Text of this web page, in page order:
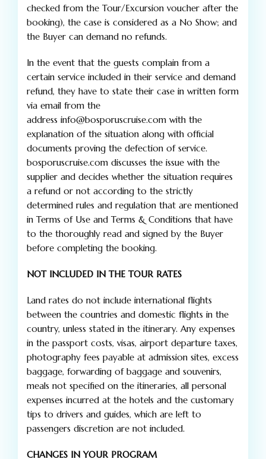
checked from the Tour/Excursion voucher after the
booking), the case is considered as a No Show; and
the Buyer can demand no refunds.
In the event that the guests complain from a
certain service included in their service and demand
refund, they have to state their case in written form
via email from the
address info@bosporuscruise.com with the
explanation of the situation along with official
documents proving the defection of service.
bosporuscruise.com discusses the issue with the
supplier and decides whether the situation requires
a refund or not according to the strictly
determined rules and regulation that are mentioned
in Terms of Use and Terms & Conditions that have
to the thoroughly read and signed by the Buyer
before completing the booking.
NOT INCLUDED IN THE TOUR RATES
Land rates do not include international flights
between the countries and domestic flights in the
country, unless stated in the itinerary. Any expenses
in the passport costs, visas, airport departure taxes,
photography fees payable at admission sites, excess
baggage, forwarding of baggage and souvenirs,
meals not specified on the itineraries, all personal
expenses incurred at the hotels and the customary
tips to drivers and guides, which are left to
passengers discretion are not included.
CHANGES IN YOUR PROGRAM